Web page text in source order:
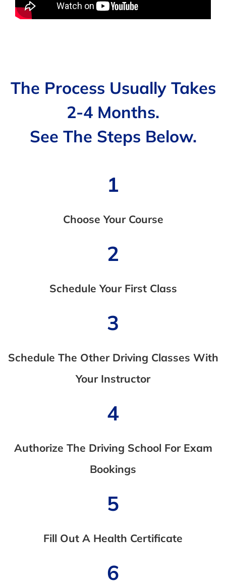
The Process Usually Takes
2-4 Months.
See The Steps Below.
1
Choose Your Course
2
Schedule Your First Class
3
Schedule The Other Driving Classes With
Your Instructor
4
Authorize The Driving School For Exam
Bookings
5
Fill Out A Health Certificate
6